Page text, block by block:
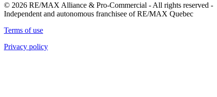
© 2026 RE/MAX Alliance & Pro-Commercial - All rights reserved -
Independent and autonomous franchisee of RE/MAX Quebec
Terms of use
Privacy policy